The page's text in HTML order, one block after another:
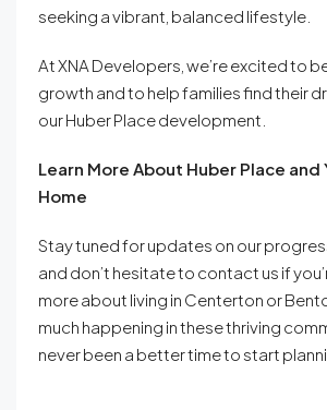
seeking a vibrant, balanced lifestyle.
At XNA Developers, we’re excited to
growth and to help families find their
our Huber Place development.
Learn More About Huber Place and
Home
Stay tuned for updates on our
and don’t hesitate to contact us if
more about living in Centerton or
much happening in these thriving
never been a better time to start